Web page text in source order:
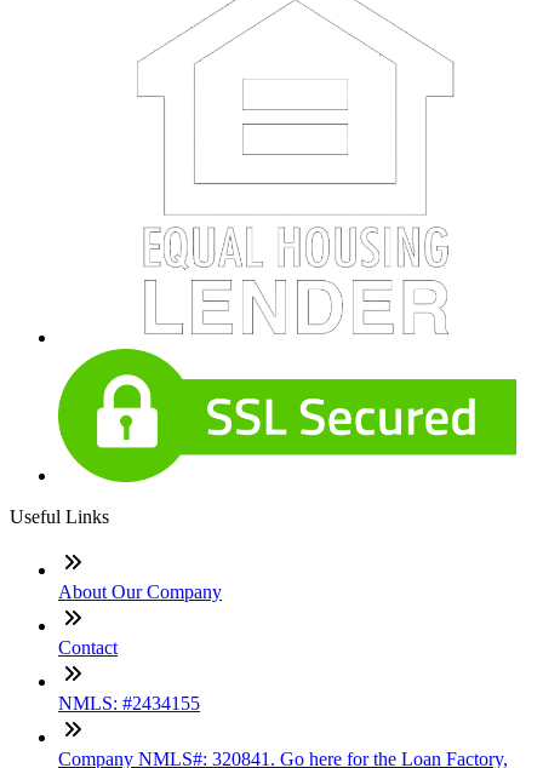
Useful Links
About Our Company
Contact
NMLS: #2434155
Company NMLS#: 320841. Go here for the Loan Factory,